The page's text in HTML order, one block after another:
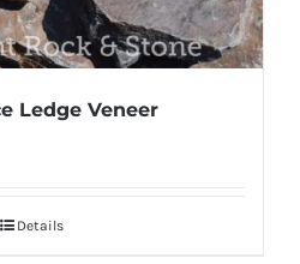
Ledge Veneer
Details